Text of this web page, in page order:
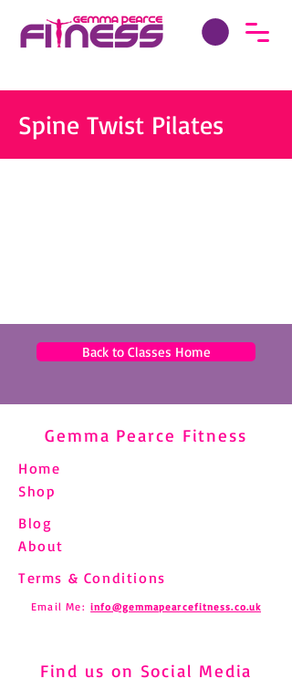
Spine Twist Pilates
Back to Classes Home
Gemma Pearce Fitness
Home
Shop
Blog
About
Terms & Conditions
Email Me: info@gemmapearcefitness.co.uk
Find us on Social Media